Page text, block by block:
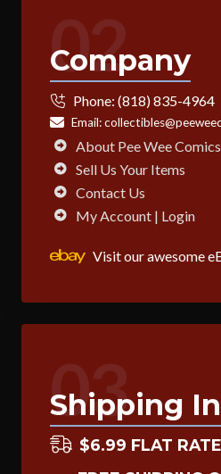
02
Company
Phone: (818) 835-4964
Email:
About Pee Wee Comics
Sell Us Your Items
Contact Us
My Account | Login
Visit our awesome
03
Shipping
$6.99 FLAT